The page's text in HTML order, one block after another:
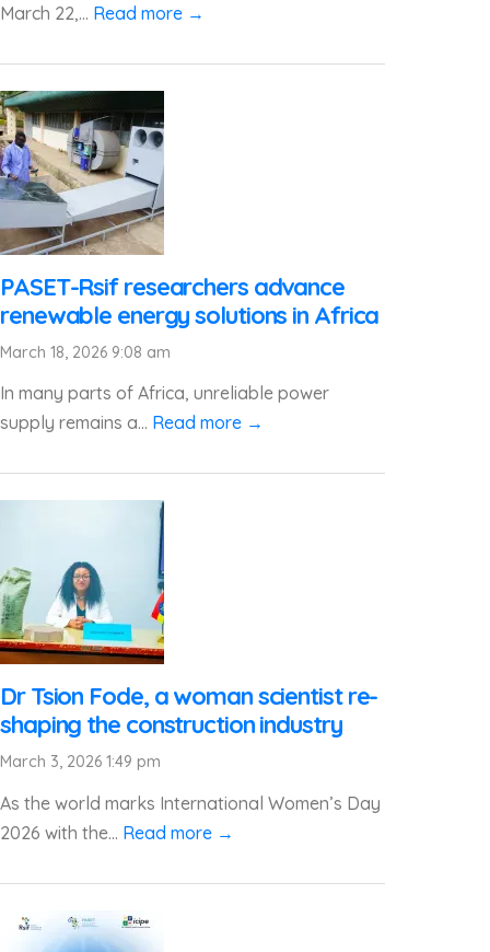
March 22,... Read more →
PASET-Rsif researchers advance
renewable energy solutions in Africa
March 18, 2026 9:08 am
In many parts of Africa, unreliable power
supply remains a... Read more →
Dr Tsion Fode, a woman scientist re-
shaping the construction industry
March 3, 2026 1:49 pm
As the world marks International Women’s Day
2026 with the... Read more →